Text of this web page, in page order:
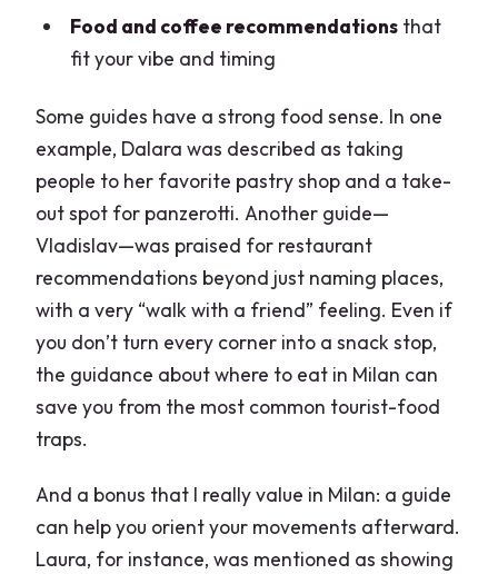
Food and coffee recommendationsthat
fit your vibe and timing
Some guides have a strong food sense. In one
example, Dalara was described as taking
people to her favorite pastry shop and a take-
out spot for panzerotti. Another guide—
Vladislav—was praised for restaurant
recommendations beyond just naming places,
with a very “walk with a friend” feeling. Even if
you don’t turn every corner into a snack stop,
the guidance about where to eat in Milan can
save you from the most common tourist-food
traps.
And a bonus that I really value in Milan: a guide
can help you orient your movements afterward.
Laura, for instance, was mentioned as showing